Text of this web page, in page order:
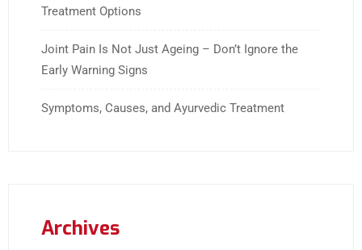
Treatment Options
Joint Pain Is Not Just Ageing – Don’t Ignore the
Early Warning Signs
Symptoms, Causes, and Ayurvedic Treatment
Archives